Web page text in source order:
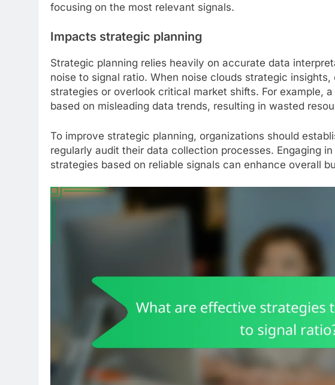
focusing on the most relevant signals.
Impacts strategic planning
Strategic planning relies heavily on accurate data
noise to signal ratio. When noise clouds strategic
strategies or overlook critical market shifts. For example,
based on misleading data trends, resulting in wasted
To improve strategic planning, organizations should
regularly audit their data collection processes. Engaging
strategies based on reliable signals can enhance overall